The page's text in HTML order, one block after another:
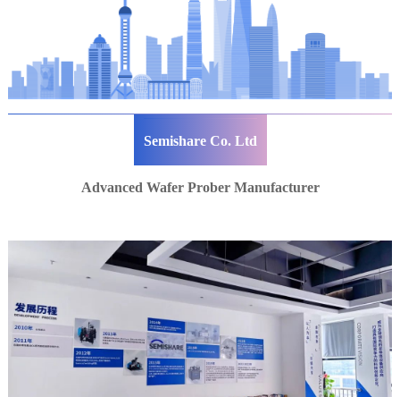
Semishare Co. Ltd
Advanced Wafer Prober Manufacturer